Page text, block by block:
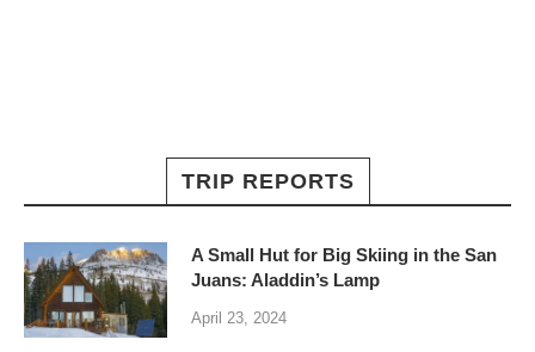
TRIP REPORTS
A Small Hut for Big Skiing in the San
Juans: Aladdin’s Lamp
April 23, 2024